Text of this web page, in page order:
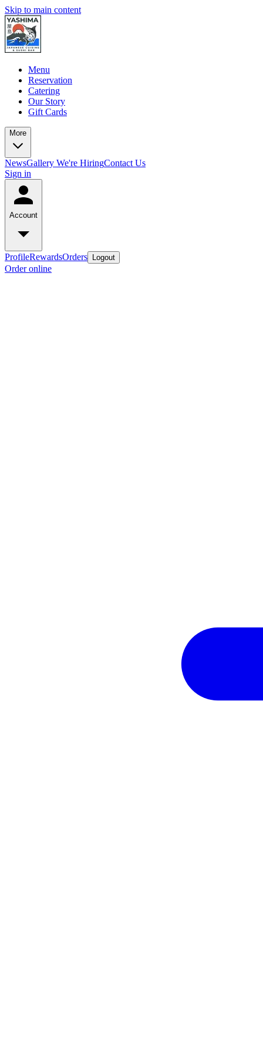
Skip to main content
Menu
Reservation
Catering
Our Story
Gift Cards
More
NewsGallery We're HiringContact Us
Sign in
Account
ProfileRewardsOrders Logout
Order online